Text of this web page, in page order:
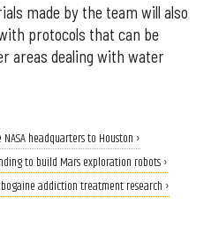
made by the team will also
protocols that can be
areas dealing with water
headquarters to Houston ›
to build Mars exploration robots ›
addiction treatment research ›